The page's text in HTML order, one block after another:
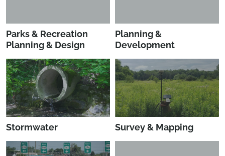
Parks & Recreation
Planning & Design
Planning &
Development
Stormwater Survey & Mapping